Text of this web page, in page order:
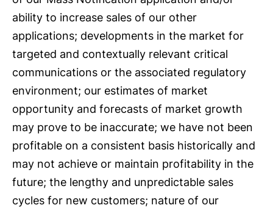
ability to increase sales of our other
applications; developments in the market for
targeted and contextually relevant critical
communications or the associated regulatory
environment; our estimates of market
opportunity and forecasts of market growth
may prove to be inaccurate; we have not been
profitable on a consistent basis historically and
may not achieve or maintain profitability in the
future; the lengthy and unpredictable sales
cycles for new customers; nature of our